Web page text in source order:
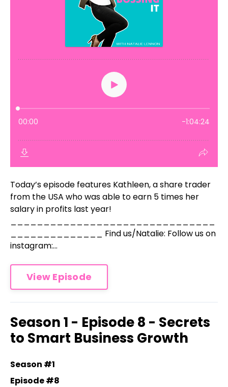
Today’s episode features Kathleen, a share trader
from the USA who was able to earn 5 times her
salary in profits last year!
______________ Find us/Natalie: Follow us on
instagram:...
View Episode
Season 1 - Episode 8 - Secrets
to Smart Business Growth
Season #1
Episode #8